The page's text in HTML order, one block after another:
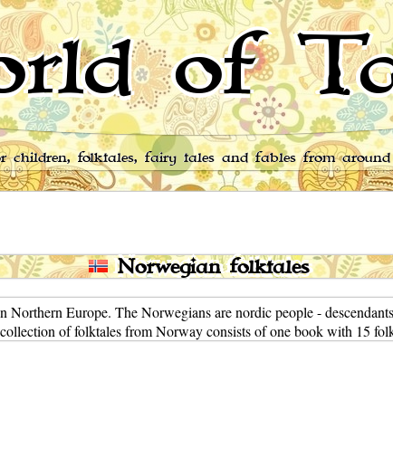
of
children, folktales, fairy tales and fables from
Norwegian folktales
Northern Europe. The Norwegians are nordic people -
of folktales from Norway consists of one book with 15